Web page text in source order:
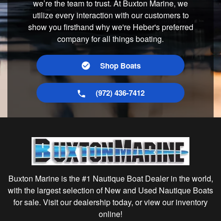
we’re the team to trust. At Buxton Marine, we
utilize every interaction with our customers to
show you firsthand why we're Heber's preferred
company for all things boating.
Shop Boats
(972) 436-7412
Buxton Marine is the #1 Nautique Boat Dealer in the world,
with the largest selection of New and Used Nautique Boats
for sale. Visit our dealership today, or view our inventory
online!